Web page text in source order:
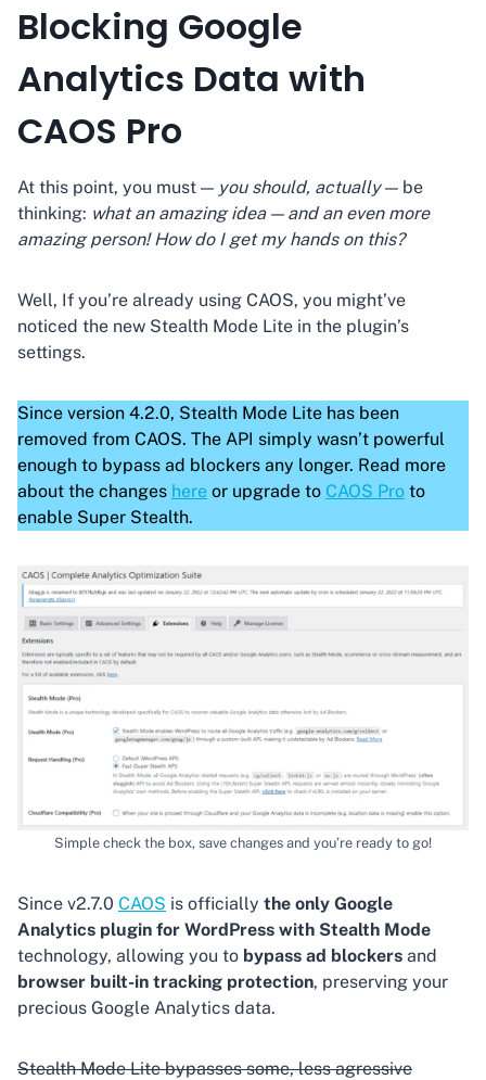
Blocking Google
Analytics Data with
CAOS Pro
At this point, you must — you should, actually— be
thinking: what an amazing idea — and an even more
amazing person! How do I get my hands on this?
Well, If you’re already using CAOS, you might’ve
noticed the new Stealth Mode Lite in the plugin’s
settings.
Since version 4.2.0, Stealth Mode Lite has been
removed from CAOS. The API simply wasn’t powerful
enough to bypass ad blockers any longer. Read more
about the changes here or upgrade to CAOS Pro to
enable Super Stealth.
Simple check the box, save changes and you’re ready to go!
Since v2.7.0 CAOS is officially the only Google
Analytics plugin for WordPress with Stealth Mode
technology, allowing you to bypass ad blockers and
browser built-in tracking protection, preserving your
precious Google Analytics data.
Stealth Mode Lite bypasses some, less agressive